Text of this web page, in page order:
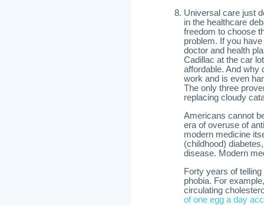
Universal care just
in the healthcare
freedom to choose
problem. If you
doctor and health
Cadillac at the car
affordable. And why
work and is even
The only three
replacing cloudy
Americans cannot
era of overuse of
modern medicine
(childhood)
disease. Modern
Forty years of
phobia. For
circulating
of one egg a day